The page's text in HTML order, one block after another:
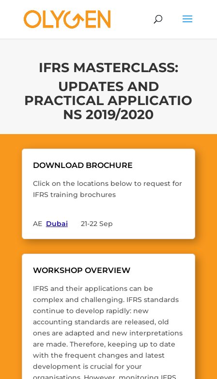
IFRS MASTERCLASS:
UPDATES AND
PRACTICAL APPLICATIO
NS 2019/2020
DOWNLOAD BROCHURE
Click on the locations below to request for
IFRS training brochures
AE Dubai 21-22 Sep
WORKSHOP OVERVIEW
IFRS and their applications can be
complex and challenging. IFRS standards
continue to develop rapidly: new
accounting standards are released, old
ones are adapted and new interpretations
are made. Therefore, keeping up to date
with the frequent changes and latest
development is crucial for your